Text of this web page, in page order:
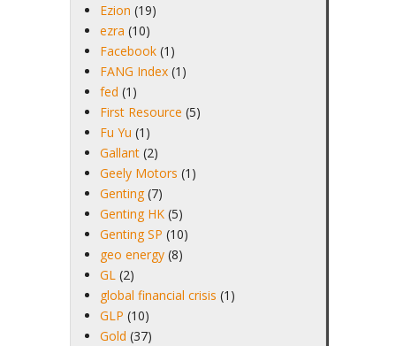
Ezion (19)
ezra (10)
Facebook (1)
FANG Index (1)
fed (1)
First Resource (5)
Fu Yu (1)
Gallant (2)
Geely Motors (1)
Genting (7)
Genting HK (5)
Genting SP (10)
geo energy (8)
GL (2)
global financial crisis (1)
GLP (10)
Gold (37)